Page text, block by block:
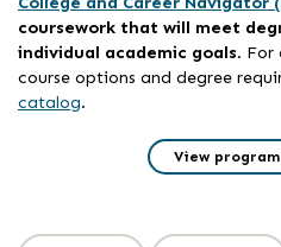
coursework that will meet
individual academic goals. For
course options and degree
catalog.
View